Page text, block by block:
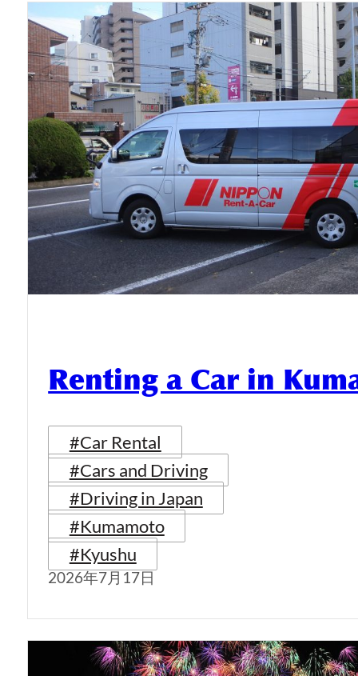
Renting a Car in
#Car Rental
#Cars and Driving
#Driving in Japan
#Kumamoto
#Kyushu
2026年7月17日